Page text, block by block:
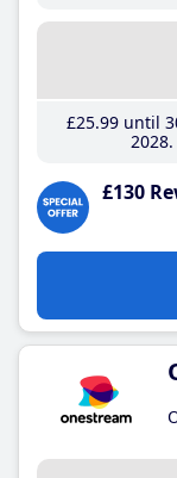
£25.99until
2028
£130